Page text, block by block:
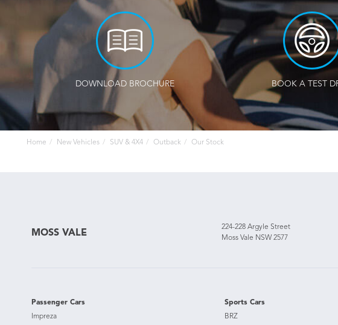
DOWNLOAD BROCHURE BOOK A TEST
Home New Vehicles SUV & 4X4 Outback Our Stock
MOSS VALE
224-228 Argyle Street
Moss Vale NSW 2577
Passenger Cars
Impreza
Sports Cars
BRZ